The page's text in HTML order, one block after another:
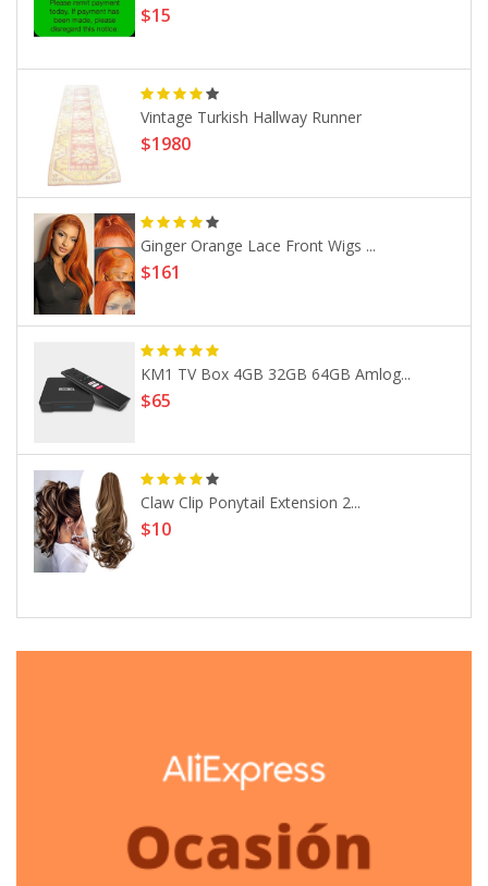
$15
Vintage Turkish Hallway Runner
$1980
Ginger Orange Lace Front Wigs ...
$161
KM1 TV Box 4GB 32GB 64GB Amlog...
$65
Claw Clip Ponytail Extension 2...
$10